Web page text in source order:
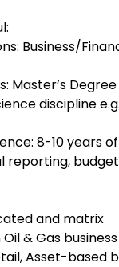
Business/
Master’s
discipline e.g.
8-10 years
reporting,
and matrix
& Gas
Asset-based